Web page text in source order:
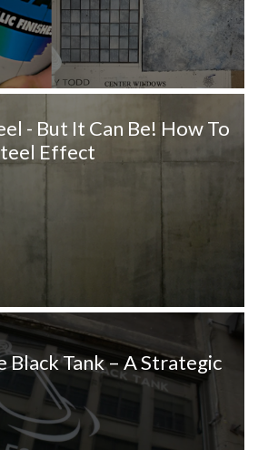
- But It Can Be! How To
Effect
Black Tank – A Strategic